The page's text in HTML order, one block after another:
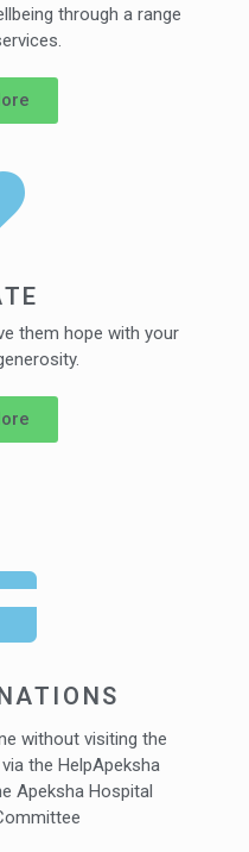
through a range
them hope with your
without visiting the
the HelpApeksha
Apeksha Hospital